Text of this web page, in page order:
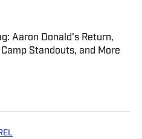
Aaron Donald's Return,
Camp Standouts, and More
Invalid Date